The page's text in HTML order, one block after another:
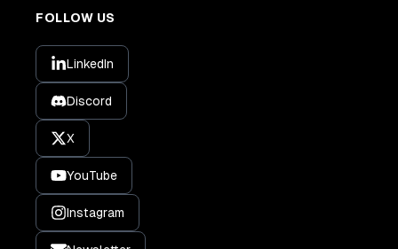
FOLLOW US
LinkedIn
Discord
X
YouTube
Instagram